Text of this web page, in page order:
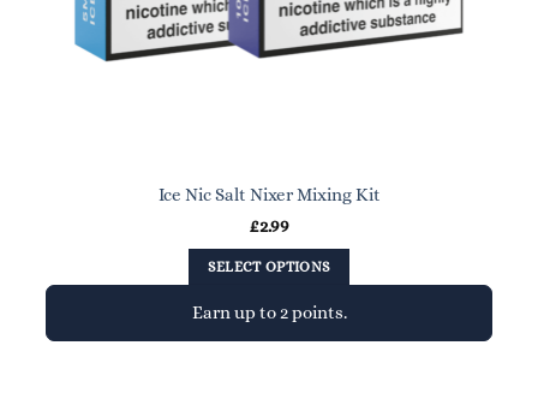
Ice Nic Salt Nixer Mixing Kit
£2.99
SELECT OPTIONS
Earn up to 2 points.